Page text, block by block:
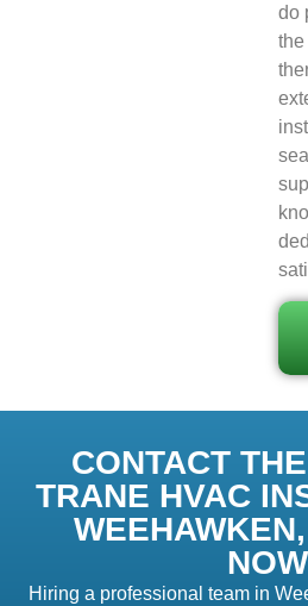
do
the
CONTACT
TRANE HVAC
Hiring a professional team in